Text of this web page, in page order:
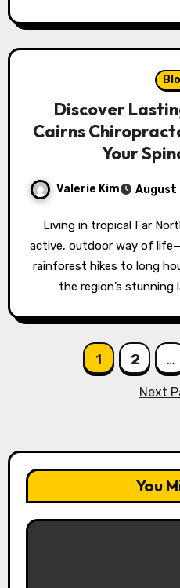
Discover
Cairns
Your
Valerie Kim August
Living in tropical Far North Queensland invites an
active, outdoor way of
rainforest hikes to long
the region’s stunning
1 2 …
Next
You